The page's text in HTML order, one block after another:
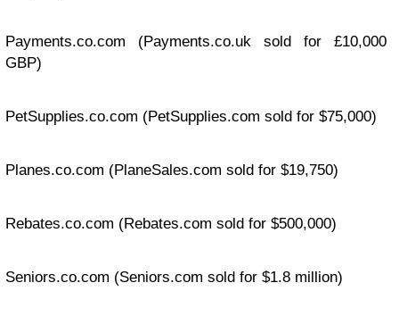
Payments.co.com (Payments.co.uk sold for £10,000
GBP)
PetSupplies.co.com (PetSupplies.com sold for $75,000)
Planes.co.com (PlaneSales.com sold for $19,750)
Rebates.co.com (Rebates.com sold for $500,000)
Seniors.co.com (Seniors.com sold for $1.8 million)